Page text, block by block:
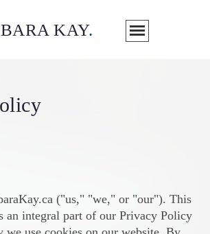
KAY.
("us," "we," or "our"). This
an integral part of our Privacy Policy